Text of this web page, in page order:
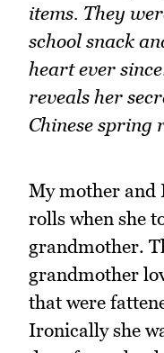
items. They
school snack
heart ever
reveals her
Chinese spring
My mother and
rolls when she
grandmother.
grandmother
that were
Ironically she